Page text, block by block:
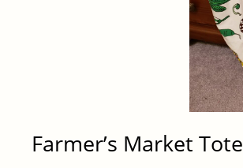
Farmer’s Market Tote